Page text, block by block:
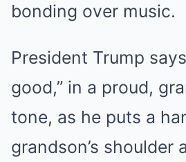
bonding over music.
President Trump
good,” in a proud,
tone, as he puts a
grandson’s shoulder